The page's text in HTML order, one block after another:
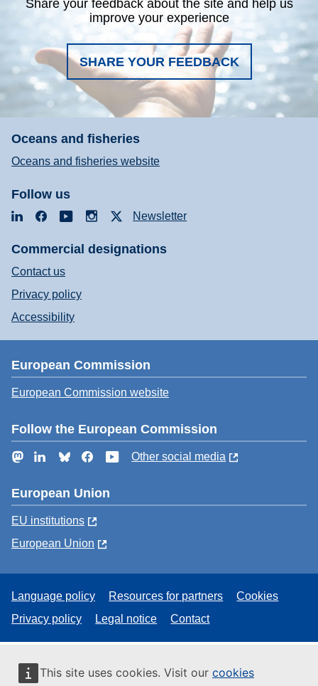
This site uses cookies. Visit our cookies
Share your feedback about the site and help us
improve your experience
SHARE YOUR FEEDBACK
Oceans and fisheries
Oceans and fisheries website
Follow us
LinkedInFacebookYouTubeInstagramNewsletter
Commercial designations
Contact us
Privacy policy
Accessibility
European Commission
European Commission website
Follow the European Commission
MastodonLinkedInBlueskyFacebookYouTube
Other social media
European Union
EU institutions
European Union
Language policy Resources for partners
Cookies
Privacy policy
Legal notice Contact